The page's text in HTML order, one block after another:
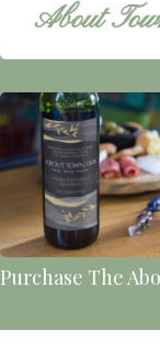
About
Purchase The